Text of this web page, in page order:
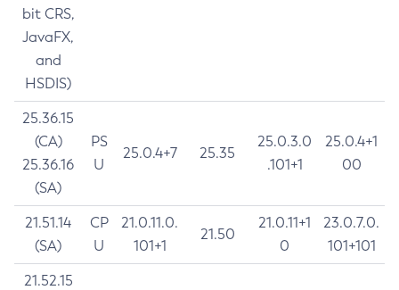
bit CRS,
JavaFX,
and
HSDIS)
25.36.15
(CA)
25.36.16
(SA)
PS
U
25.0.4+7 25.35
25.0.3.0
.101+1
25.0.4+1
00
21.51.14
(SA)
CP
U
21.0.11.0.
101+1
21.50
21.0.11+1
0
23.0.7.0.
101+101
21.52.15